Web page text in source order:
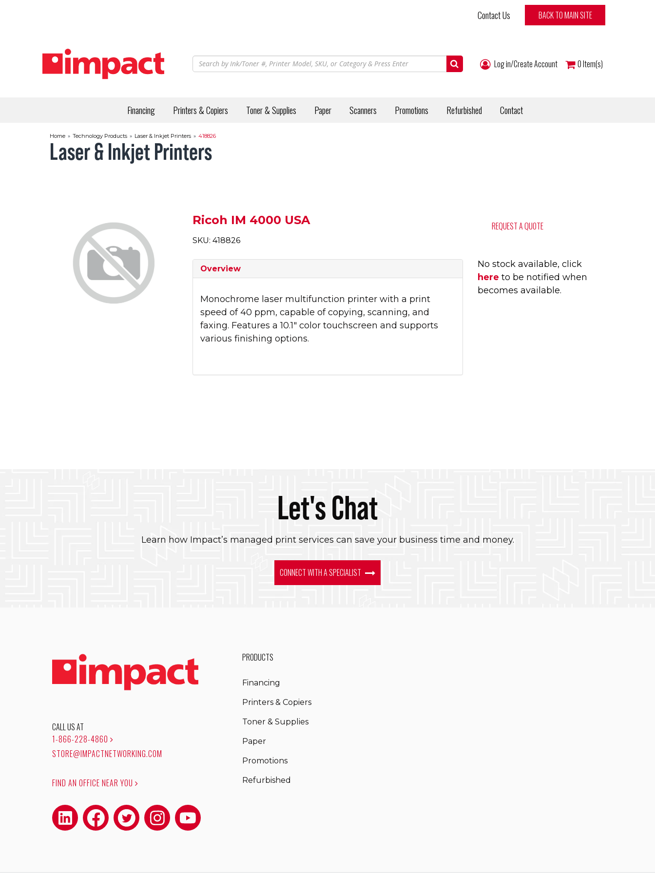
Contact Us BACK TO MAIN SITE
Log in/Create Account 0Item(s)
Financing Printers & Copiers Toner & Supplies Paper Scanners Promotions Refurbished Contact
Home » Technology Products » Laser & Inkjet Printers » 418826
Laser & Inkjet Printers
Ricoh IM 4000 USA
SKU: 418826
Overview
Monochrome laser multifunction printer with a print
speed of 40 ppm, capable of copying, scanning, and
faxing. Features a 10.1" color touchscreen and supports
various finishing options.
REQUEST A QUOTE
No stock available, click
here to be notified when
becomes available.
Let's Chat
Learn how Impact’s managed print services can save your business time and money.
CONNECT WITH A SPECIALIST
CALL US AT
1-866-228-4860
STORE@IMPACTNETWORKING.COM
FIND AN OFFICE NEAR YOU
PRODUCTS
Financing
Printers & Copiers
Toner & Supplies
Paper
Promotions
Refurbished